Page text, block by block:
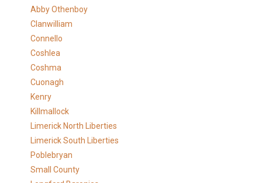
Abby Othenboy
Clanwilliam
Connello
Coshlea
Coshma
Cuonagh
Kenry
Killmallock
Limerick North Liberties
Limerick South Liberties
Poblebryan
Small County